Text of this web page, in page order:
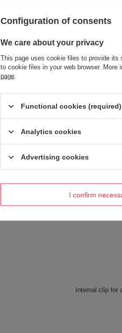
Entity
Product placed on the
Internal clip for
Configuration of consents
We care about your privacy
This page uses cookie files to provide its
to cookie files in your web browser. More
page
Functional cookies (required)
Analytics cookies
Advertising cookies
I confirm